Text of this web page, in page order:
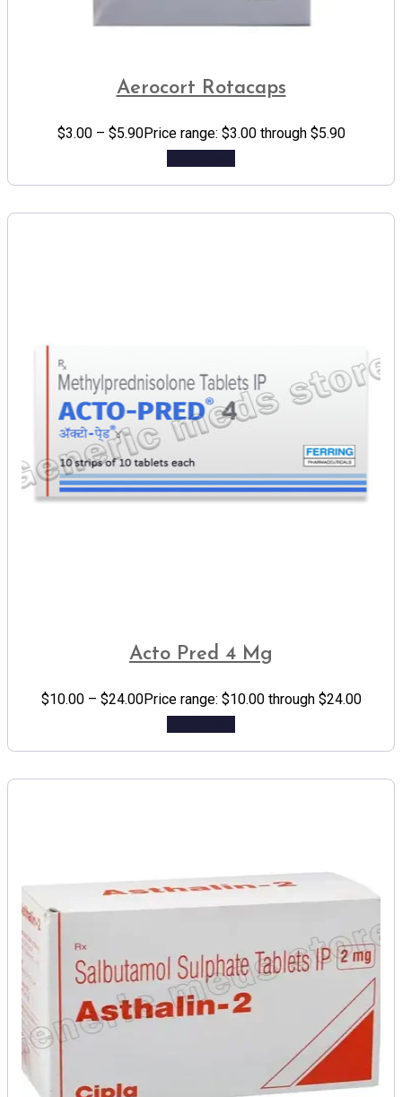
Aerocort Rotacaps
$3.00 – $5.90Price range: $3.00 through $5.90
Acto Pred 4 Mg
$10.00 – $24.00Price range: $10.00 through $24.00